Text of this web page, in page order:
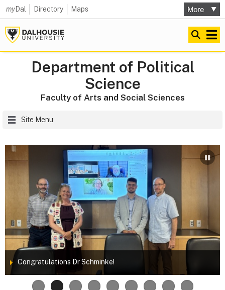
myDal Directory Maps
Department of Political
Science
Faculty of Arts and Social Sciences
Site Menu
Congratulations Dr Schminke!